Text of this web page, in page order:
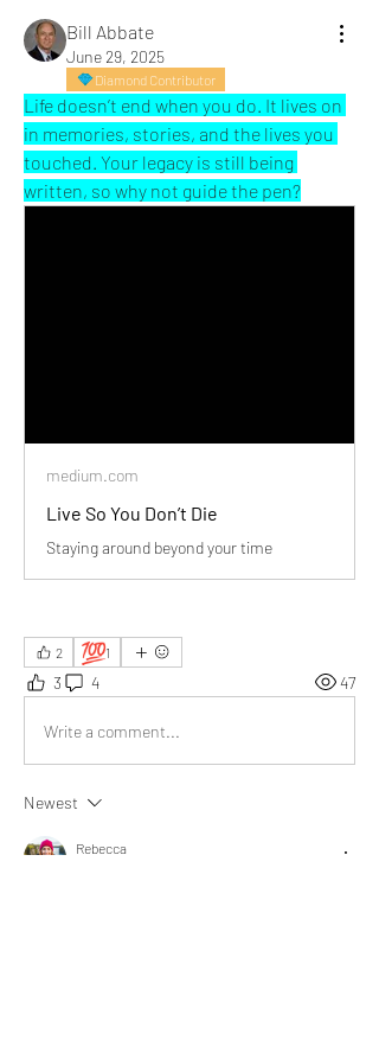
Bill Abbate
June 29, 2025
Diamond Contributor
Life doesn’t end when you do. It lives on
in memories, stories, and the lives you
touched. Your legacy is still being
written, so why not guide the pen?
medium.com
Live So You Don’t Die
Staying around beyond your time
2 💯1
3 4 47
Write a comment...
Newest
Rebecca